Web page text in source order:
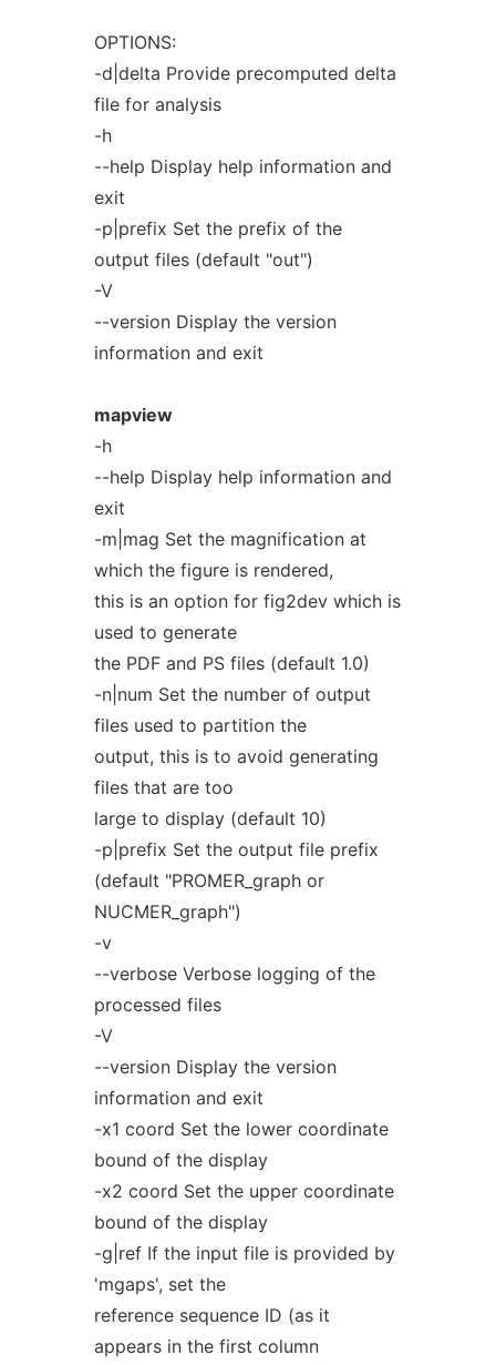
OPTIONS:
-d|delta Provide precomputed delta
file for analysis
-h
--help Display help information and
exit
-p|prefix Set the prefix of the
output files (default "out")
-V
--version Display the version
information and exit
mapview
-h
--help Display help information and
exit
-m|mag Set the magnification at
which the figure is rendered,
this is an option for fig2dev which is
used to generate
the PDF and PS files (default 1.0)
-n|num Set the number of output
files used to partition the
output, this is to avoid generating
files that are too
large to display (default 10)
-p|prefix Set the output file prefix
(default "PROMER_graph or
NUCMER_graph")
-v
--verbose Verbose logging of the
processed files
-V
--version Display the version
information and exit
-x1 coord Set the lower coordinate
bound of the display
-x2 coord Set the upper coordinate
bound of the display
-g|ref If the input file is provided by
'mgaps', set the
reference sequence ID (as it
appears in the first column